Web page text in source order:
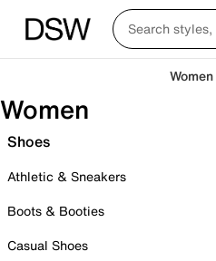
Women
Women
Shoes
Athletic & Sneakers
Boots & Booties
Casual Shoes